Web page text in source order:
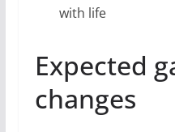
with life
Expected
changes